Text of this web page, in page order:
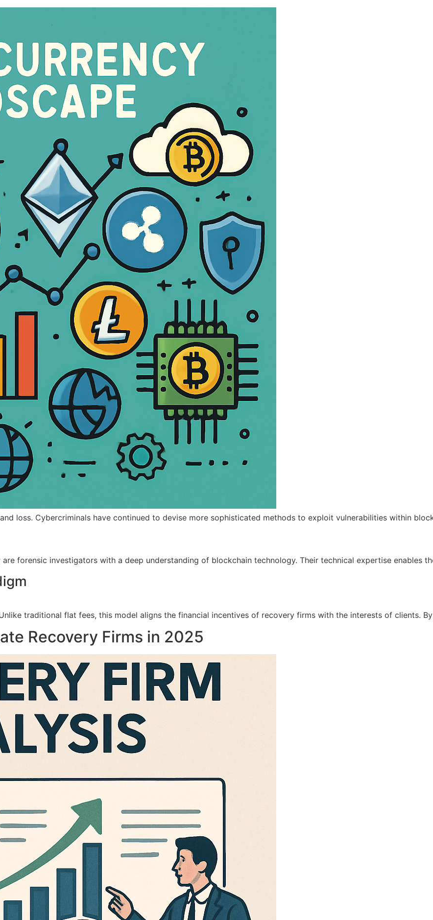
loss. Cybercriminals have continued to devise more sophisticated methods to exploit vulnerabilities within
forensic investigators with a deep understanding of blockchain technology. Their technical expertise
traditional flat fees, this model aligns the financial incentives of recovery firms with the interests of
Recovery Firms in 2025